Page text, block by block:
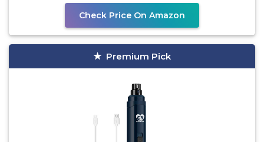
Check Price On Amazon
Premium Pick